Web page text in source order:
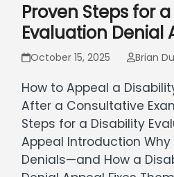
Proven Steps for
Evaluation Denial
October 15, 2025 Brian
How to Appeal a
After a Consultative
Steps for a Disability
Appeal Introduction Why
Denials—and How a